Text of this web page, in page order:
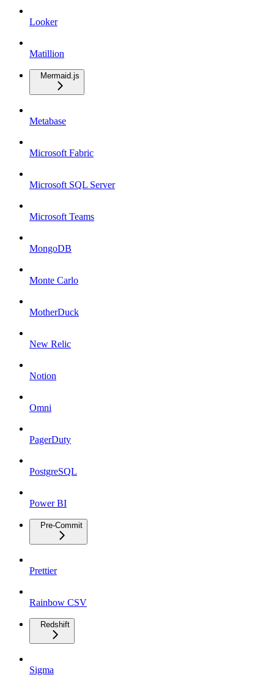
Looker
Matillion
Mermaid.js
Metabase
Microsoft Fabric
Microsoft SQL Server
Microsoft Teams
MongoDB
Monte Carlo
MotherDuck
New Relic
Notion
Omni
PagerDuty
PostgreSQL
Power BI
Pre-Commit
Prettier
Rainbow CSV
Redshift
Sigma